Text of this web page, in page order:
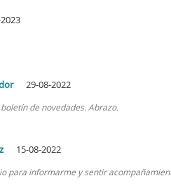
29-08-2022
de novedades. Abrazo.
15-08-2022
para informarme y sentir